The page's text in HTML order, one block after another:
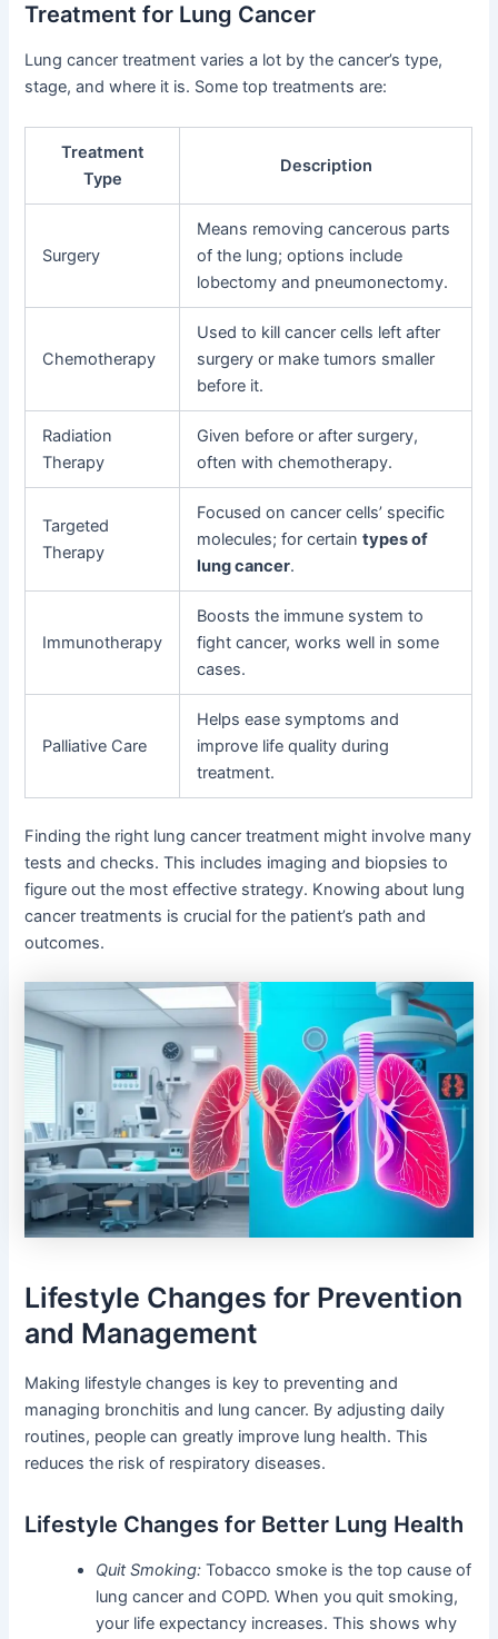
Treatment for Lung Cancer
Lung cancer treatment varies a lot by the cancer’s type,
stage, and where it is. Some top treatments are:
Treatment
Type
Description
Surgery
Means removing cancerous parts
of the lung; options include
lobectomy and pneumonectomy.
Chemotherapy
Used to kill cancer cells left after
surgery or make tumors smaller
before it.
Radiation
Therapy
Given before or after surgery,
often with chemotherapy.
Targeted
Therapy
Focused on cancer cells’ specific
molecules; for certaintypes of
lung cancer.
Immunotherapy
Boosts the immune system to
fight cancer, works well in some
cases.
Palliative Care
Helps ease symptoms and
improve life quality during
treatment.
Finding the right lung cancer treatment might involve many
tests and checks. This includes imaging and biopsies to
figure out the most effective strategy. Knowing about lung
cancer treatments is crucial for the patient’s path and
outcomes.
Lifestyle Changes for Prevention
and Management
Making lifestyle changes is key to preventing and
managing bronchitis and lung cancer. By adjusting daily
routines, people can greatly improve lung health. This
reduces the risk of respiratory diseases.
Lifestyle Changes for Better Lung Health
Quit Smoking: Tobacco smoke is the top cause of
lung cancer and COPD. When you quit smoking,
your life expectancy increases. This shows why